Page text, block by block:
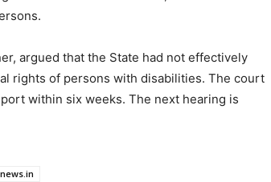
argued that the State had not effectively
rights of persons with disabilities. The court
within six weeks. The next hearing is